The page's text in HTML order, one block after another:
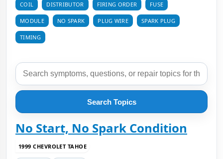
COIL DISTRIBUTOR FIRING ORDER FUSE
MODULE NO SPARK PLUG WIRE SPARK PLUG
TIMING
Search Topics
No Start, No Spark Condition
1999 CHEVROLET TAHOE